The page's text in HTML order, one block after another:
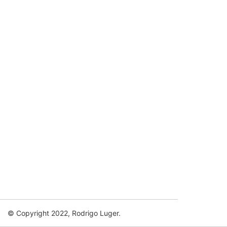
© Copyright 2022, Rodrigo Luger.